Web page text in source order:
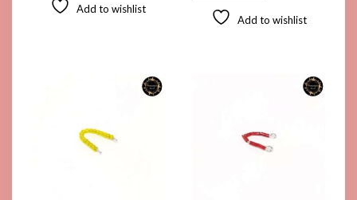
Add to wishlist
Add to wishlist